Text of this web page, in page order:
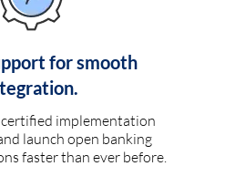
for smooth
implementation
launch open banking
faster than ever before.